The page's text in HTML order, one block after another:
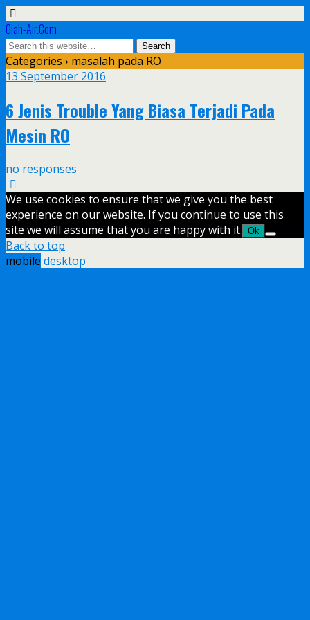
Olah-Air.Com
Categories › masalah pada RO
13 September 2016
6 Jenis Trouble Yang Biasa Terjadi Pada
Mesin RO
no responses
We use cookies to ensure that we give you the best
experience on our website. If you continue to use this
site we will assume that you are happy with it. Ok
Back to top
mobile desktop